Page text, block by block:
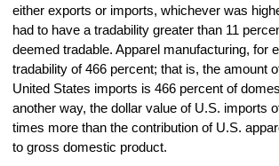
either exports or imports, whichever was
had to have a tradability greater than 11
deemed tradable. Apparel manufacturing, for
tradability of 466 percent; that is, the amount
United States imports is 466 percent of
another way, the dollar value of U.S. imports
times more than the contribution of U.S.
to gross domestic product.